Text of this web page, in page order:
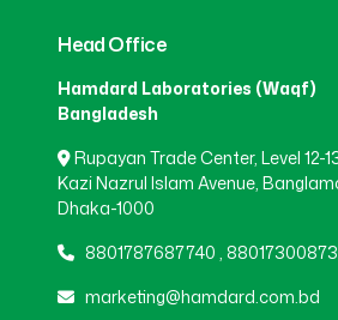
Habiganj (3)
Jamalpur (5)
Jashore
Head Office
Hamdard Laboratories (Waqf)
Bangladesh
Rupayan Trade Center, Level 12-
Kazi Nazrul Islam Avenue,
Dhaka-1000
8801787687740,
marketing@hamdard.com.bd